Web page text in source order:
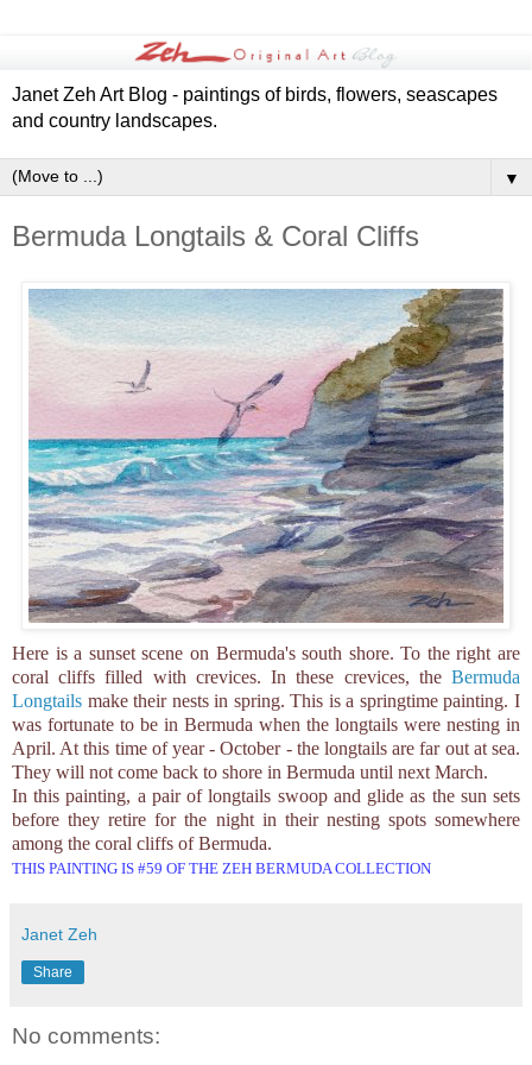
Janet Zeh Art Blog - paintings of birds, flowers, seascapes
and country landscapes.
▼
Bermuda Longtails & Coral Cliffs
Here is a sunset scene on Bermuda's south shore. To the right are
coral cliffs filled with crevices. In these crevices, the Bermuda
Longtails make their nests in spring. This is a springtime painting. I
was fortunate to be in Bermuda when the longtails were nesting in
April. At this time of year - October - the longtails are far out at sea.
They will not come back to shore in Bermuda until next March.
In this painting, a pair of longtails swoop and glide as the sun sets
before they retire for the night in their nesting spots somewhere
among the coral cliffs of Bermuda.
THIS PAINTING IS #59 OF THE ZEH BERMUDA COLLECTION
Janet Zeh
Share
No comments: